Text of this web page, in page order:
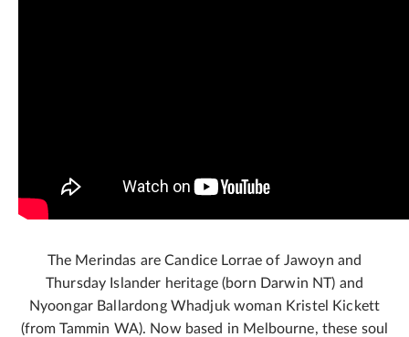
The Merindas are Candice Lorrae of Jawoyn and
Thursday Islander heritage (born Darwin NT) and
Nyoongar Ballardong Whadjuk woman Kristel Kickett
(from Tammin WA). Now based in Melbourne, these soul